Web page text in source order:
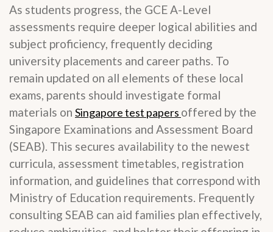
As students progress, the GCE A-Level
assessments require deeper logical abilities and
subject proficiency, frequently deciding
university placements and career paths. To
remain updated on all elements of these local
exams, parents should investigate formal
materials on Singapore test papers offered by the
Singapore Examinations and Assessment Board
(SEAB). This secures availability to the newest
curricula, assessment timetables, registration
information, and guidelines that correspond with
Ministry of Education requirements. Frequently
consulting SEAB can aid families plan effectively,